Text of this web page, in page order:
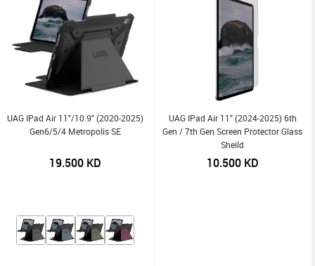
UAG IPad Air 11"/10.9" (2020-2025)
Gen6/5/4 Metropolis SE
19.500KD
UAG IPad Air 11" (2024-2025) 6th
Gen / 7th Gen Screen Protector Glass
Sheild
10.500KD